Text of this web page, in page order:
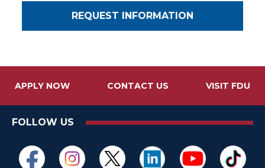
REQUEST INFORMATION
APPLY NOW CONTACT US VISIT FDU
FOLLOW US